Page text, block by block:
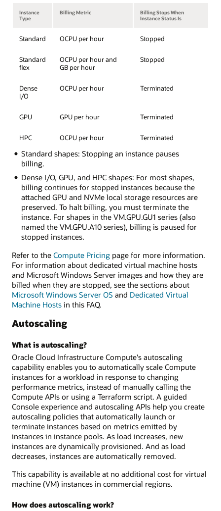
Instance
Type
Billing Metric
Billing Stops When
Instance Status Is
Standard OCPU per hour Stopped
Standard
flex
OCPU per hour and
GB per hour
Stopped
Dense
I/O
OCPU per hour Terminated
GPU GPU per hour Terminated
HPC OCPU per hour Terminated
Standard shapes: Stopping an instance pauses
billing.
Dense I/O, GPU, and HPC shapes: For most shapes,
billing continues for stopped instances because the
attached GPU and NVMe local storage resources are
preserved. To halt billing, you must terminate the
instance. For shapes in the VM.GPU.GU1 series (also
named the VM.GPU.A10 series), billing is paused for
stopped instances.
Refer to the Compute Pricing page for more information.
For information about dedicated virtual machine hosts
and Microsoft Windows Server images and how they are
billed when they are stopped, see the sections about
Microsoft Windows Server OS and Dedicated Virtual
Machine Hosts in this FAQ.
Autoscaling
What is autoscaling?
Oracle Cloud Infrastructure Compute's autoscaling
capability enables you to automatically scale Compute
instances for a workload in response to changing
performance metrics, instead of manually calling the
Compute APIs or using a Terraform script. A guided
Console experience and autoscaling APIs help you create
autoscaling policies that automatically launch or
terminate instances based on metrics emitted by
instances in instance pools. As load increases, new
instances are dynamically provisioned. And as load
decreases, instances are automatically removed.
This capability is available at no additional cost for virtual
machine (VM) instances in commercial regions.
How does autoscaling work?